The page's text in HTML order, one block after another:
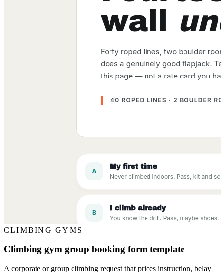
CLIMBING GYMS
Climbing gym group booking form template
A corporate or group climbing request that prices instruction, belay